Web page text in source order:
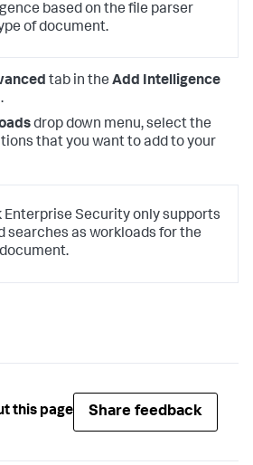
based on the file parser
of document.
tab in the Add Intelligence
drop down menu, select the
that you want to add to your
Enterprise Security only supports
searches as workloads for the
this page Share feedback